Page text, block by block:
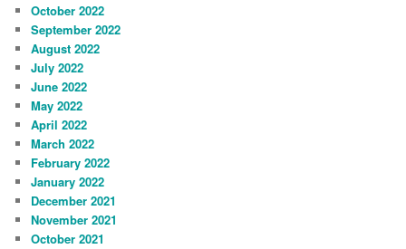
October 2022
September 2022
August 2022
July 2022
June 2022
May 2022
April 2022
March 2022
February 2022
January 2022
December 2021
November 2021
October 2021